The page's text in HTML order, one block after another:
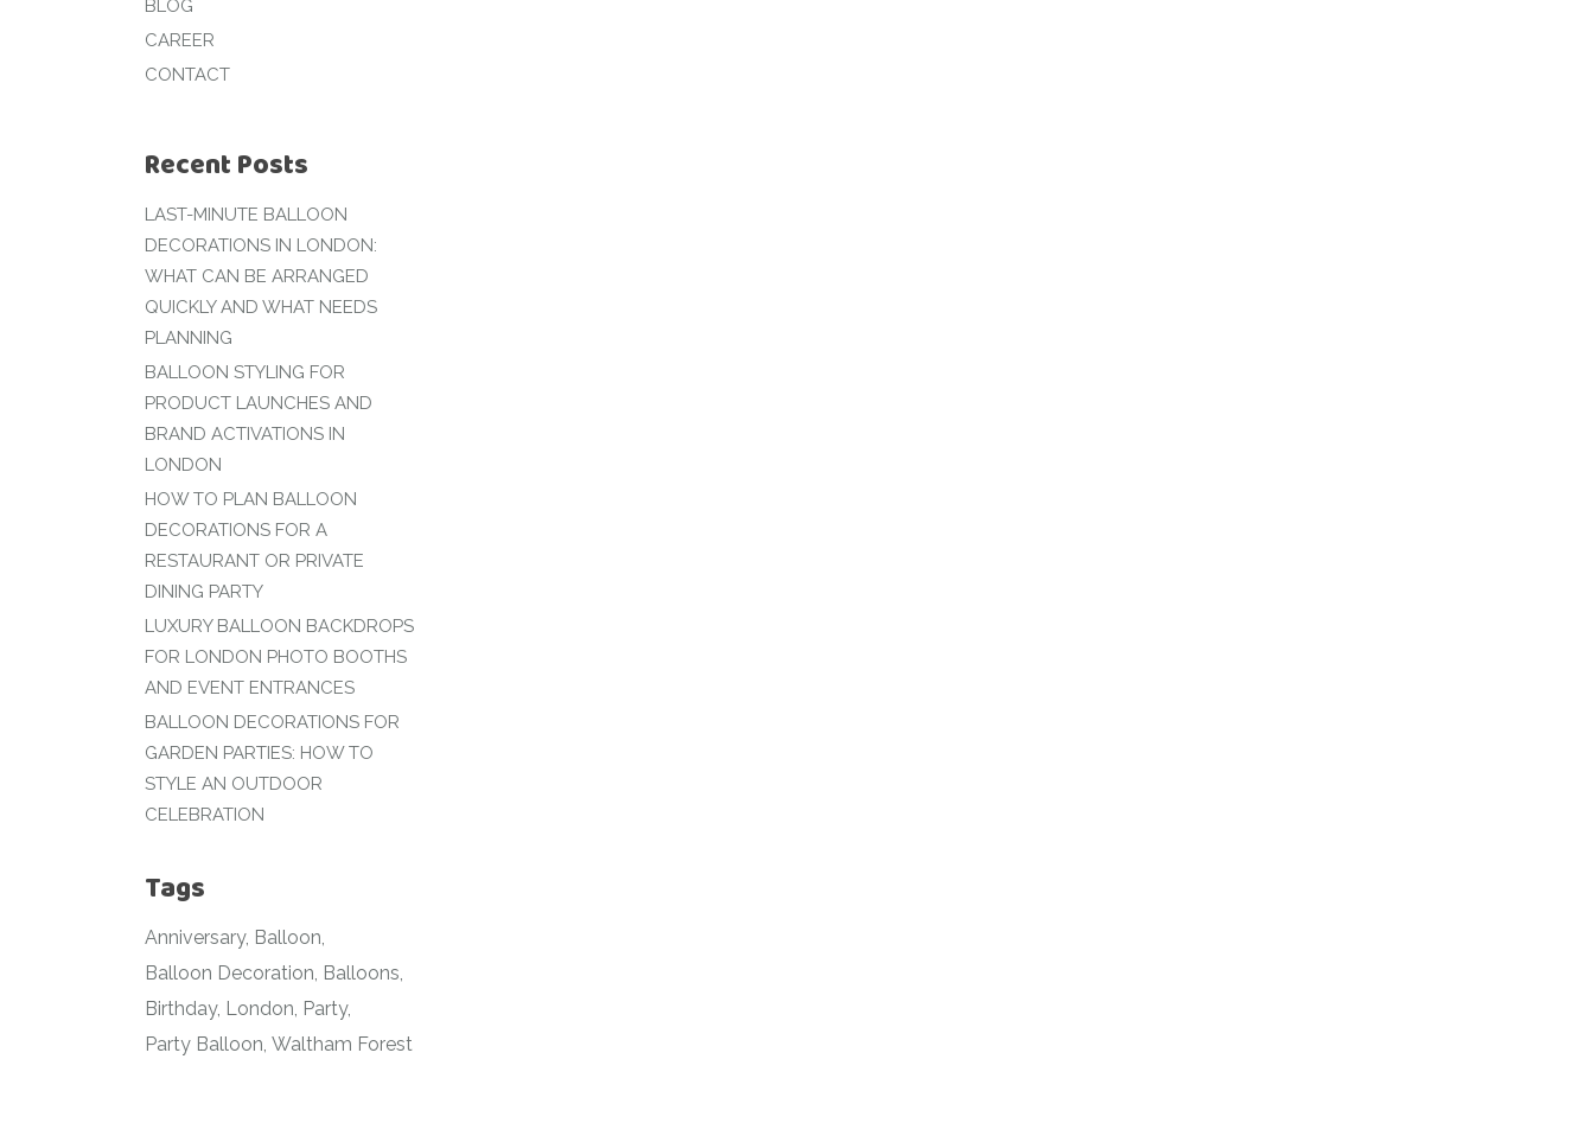
BLOG
CAREER
CONTACT
Recent Posts
LAST-MINUTE BALLOON
DECORATIONS IN LONDON:
WHAT CAN BE ARRANGED
QUICKLY AND WHAT NEEDS
PLANNING
BALLOON STYLING FOR
PRODUCT LAUNCHES AND
BRAND ACTIVATIONS IN
LONDON
HOW TO PLAN BALLOON
DECORATIONS FOR A
RESTAURANT OR PRIVATE
DINING PARTY
LUXURY BALLOON BACKDROPS
FOR LONDON PHOTO BOOTHS
AND EVENT ENTRANCES
BALLOON DECORATIONS FOR
GARDEN PARTIES: HOW TO
STYLE AN OUTDOOR
CELEBRATION
Tags
Anniversary Balloon
Balloon Decoration Balloons
Birthday London Party
Party Balloon Waltham Forest